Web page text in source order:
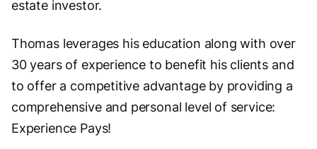
estate investor.
Thomas leverages his education along with over
30 years of experience to benefit his clients and
to offer a competitive advantage by providing a
comprehensive and personal level of service:
Experience Pays!